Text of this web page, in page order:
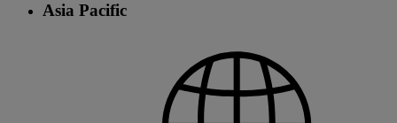
Asia Pacific